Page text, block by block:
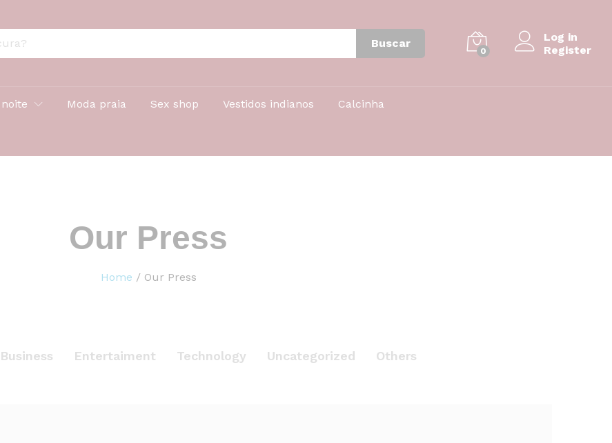
Buscar
0
Log in
Register
Moda praia Sex shop Vestidos indianos Calcinha
Our Press
Home / Our Press
Business Entertaiment Technology Uncategorized Others